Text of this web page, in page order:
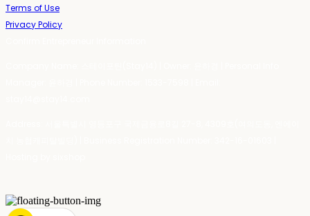
Terms of Use
Privacy Policy